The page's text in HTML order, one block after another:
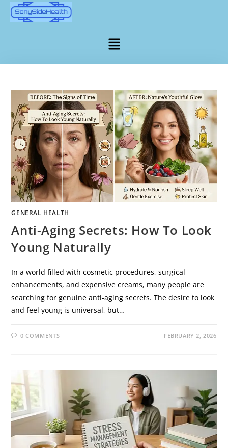
GENERAL HEALTH
Anti-Aging Secrets: How To Look
Young Naturally
In a world filled with cosmetic procedures, surgical
enhancements, and expensive creams, many people are
searching for genuine anti-aging secrets. The desire to look
and feel young is universal, but…
0 COMMENTS FEBRUARY 2, 2026